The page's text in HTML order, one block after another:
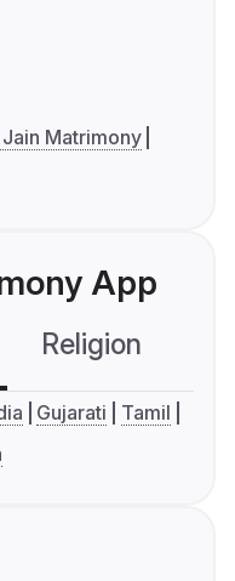
Matrimony
App
Religion
Gujarati
Tamil